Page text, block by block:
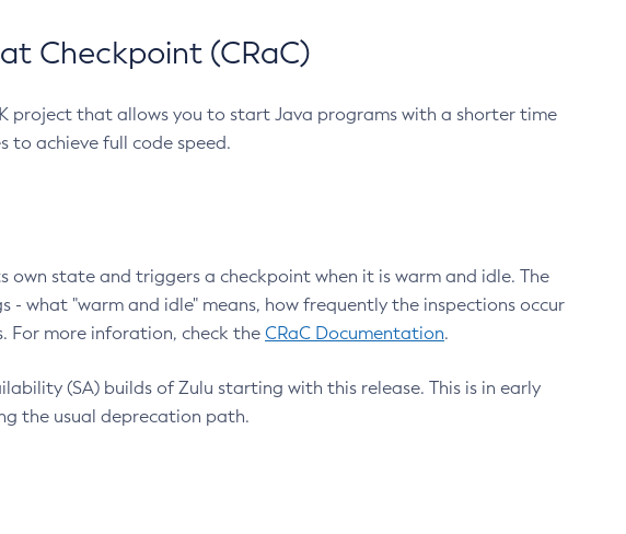
Checkpoint (CRaC)
project that allows you to start Java programs with a shorter time
to achieve full code speed.
state and triggers a checkpoint when it is warm and idle. The
what "warm and idle" means, how frequently the inspections occur
For more inforation, check the CRaC Documentation.
(SA) builds of Zulu starting with this release. This is in early
the usual deprecation path.